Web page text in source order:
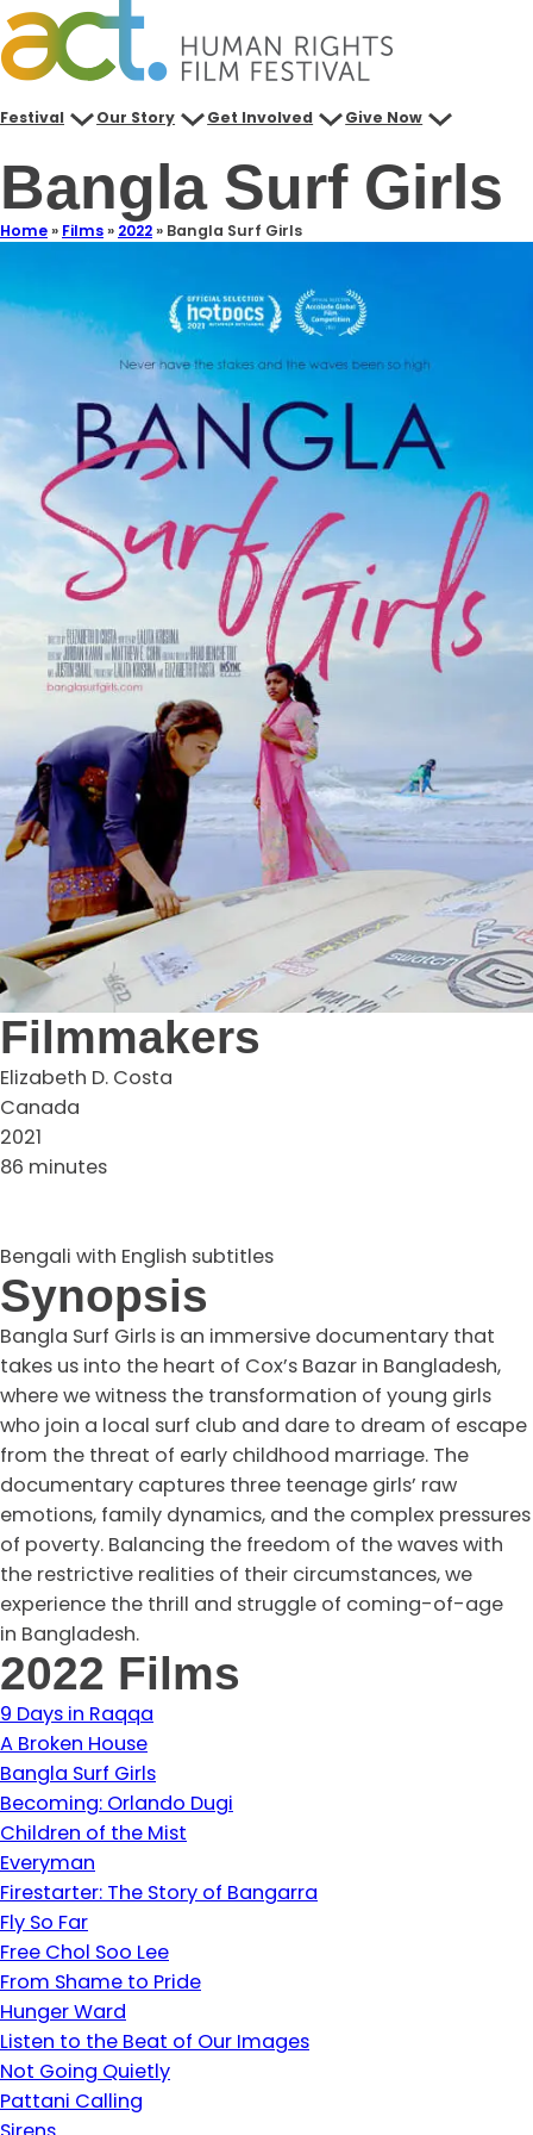
Festival Our Story Get Involved Give Now
Bangla Surf Girls
Home» Films» 2022» Bangla Surf Girls
Filmmakers
Elizabeth D. Costa
Canada
2021
86 minutes
Bengali with English subtitles
Synopsis
Bangla Surf Girls is an immersive documentary that
takes us into the heart of Cox’s Bazar in Bangladesh,
where we witness the transformation of young girls
who join a local surf club and dare to dream of escape
from the threat of early childhood marriage. The
documentary captures three teenage girls’ raw
emotions, family dynamics, and the complex pressures
of poverty. Balancing the freedom of the waves with
the restrictive realities of their circumstances, we
experience the thrill and struggle of coming-of-age
in Bangladesh.
2022 Films
9 Days in Raqqa
A Broken House
Bangla Surf Girls
Becoming: Orlando Dugi
Children of the Mist
Everyman
Firestarter: The Story of Bangarra
Fly So Far
Free Chol Soo Lee
From Shame to Pride
Hunger Ward
Listen to the Beat of Our Images
Not Going Quietly
Pattani Calling